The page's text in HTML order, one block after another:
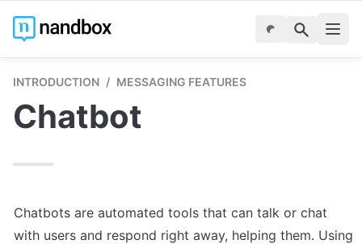
INTRODUCTION / MESSAGING FEATURES
Chatbot
Chatbots are automated tools that can talk or chat
with users and respond right away, helping them. Using